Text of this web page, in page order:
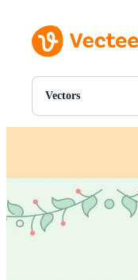
Vectors
All Images
Templates
Vectors